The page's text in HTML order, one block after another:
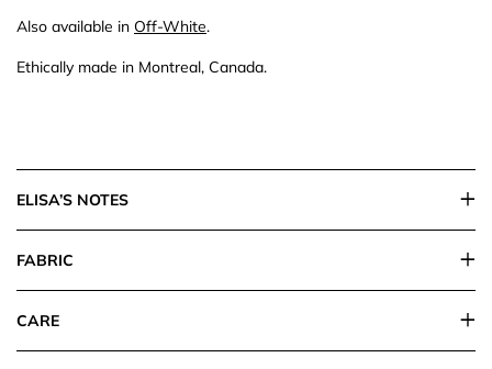
Also available in Off-White.
Ethically made in Montreal, Canada.
ELISA’S NOTES
FABRIC
CARE